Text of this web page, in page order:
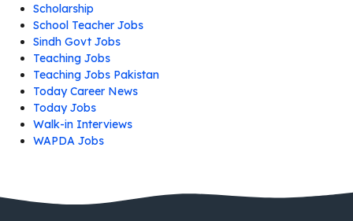
Scholarship
School Teacher Jobs
Sindh Govt Jobs
Teaching Jobs
Teaching Jobs Pakistan
Today Career News
Today Jobs
Walk-in Interviews
WAPDA Jobs